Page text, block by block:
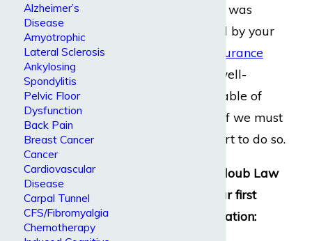
. If your claim was
wrongfully rejected by your
insurance
, we are well-
equipped and capable of
, even if we must
go to a federal court to do so.
Reasons why Dabdoub Law
Firm should be your first
choice of representation:
Alzheimer’s
Disease
Amyotrophic
Lateral Sclerosis
Ankylosing
Spondylitis
Pelvic Floor
Dysfunction
Back Pain
Breast Cancer
Cancer
Cardiovascular
Disease
Carpal Tunnel
CFS/Fibromyalgia
Chemotherapy